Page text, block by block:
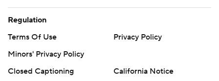
Regulation
Terms Of Use
Privacy Policy
Minors' Privacy Policy
Closed Captioning
California Notice